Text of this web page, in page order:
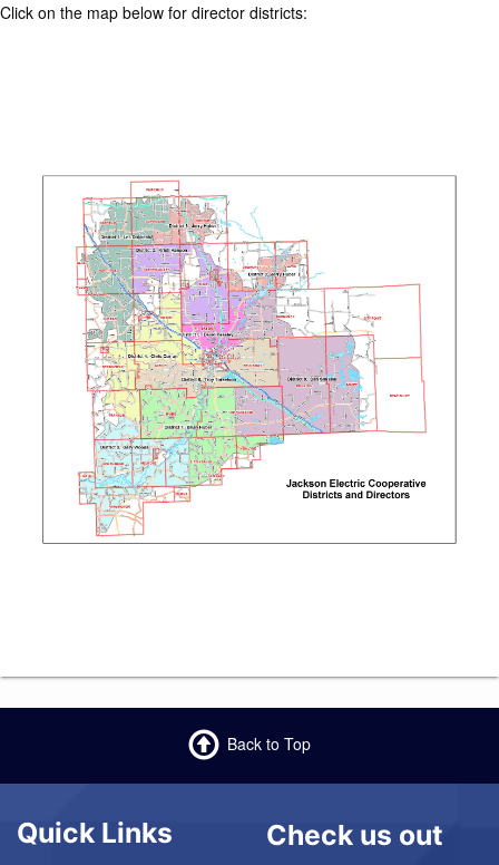
Click on the map below for director districts:
Back to Top
Quick Links
Check us out